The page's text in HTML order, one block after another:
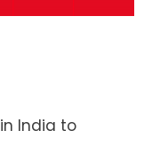
in India to